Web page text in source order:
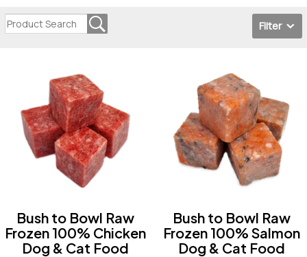
Filter
Bush to Bowl Raw
Frozen 100% Chicken
Dog & Cat Food
Bush to Bowl Raw
Frozen 100% Salmon
Dog & Cat Food